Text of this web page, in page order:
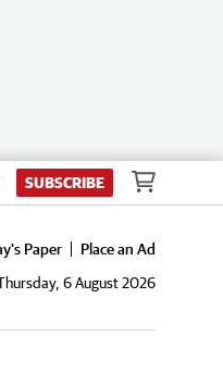
SUBSCRIBE
Paper
Place an Ad
6 August 2026